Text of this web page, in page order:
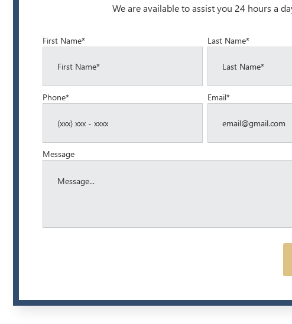
We are available to assist you 24 hours a
First Name* Last Name*
Phone* Email*
Message